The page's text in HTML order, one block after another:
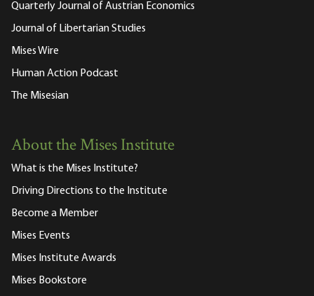
Quarterly Journal of Austrian Economics
Journal of Libertarian Studies
Mises Wire
Human Action Podcast
The Misesian
About the Mises Institute
What is the Mises Institute?
Driving Directions to the Institute
Become a Member
Mises Events
Mises Institute Awards
Mises Bookstore